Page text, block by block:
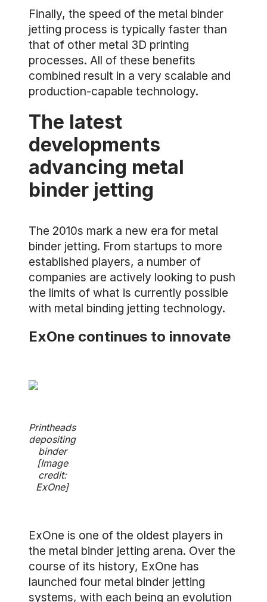
Finally, the speed of the metal binder
jetting process is typically faster than
that of other metal 3D printing
processes. All of these benefits
combined result in a very scalable and
production-capable technology.
The latest
developments
advancing metal
binder jetting
The 2010s mark a new era for metal
binder jetting. From startups to more
established players, a number of
companies are actively looking to push
the limits of what is currently possible
with metal binding jetting technology.
ExOne continues to innovate
Printheads
depositing
binder
[Image
credit:
ExOne]
ExOne is one of the oldest players in
the metal binder jetting arena. Over the
course of its history, ExOne has
launched four metal binder jetting
systems, with each being an evolution